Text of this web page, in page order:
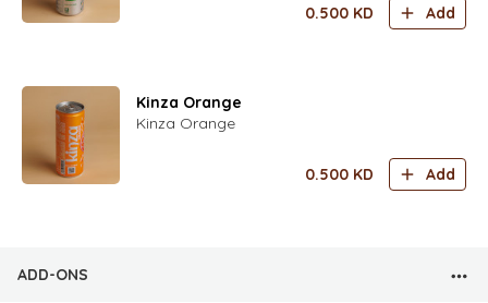
0.500 KD Add
Kinza Orange
Kinza Orange
0.500 KD Add
ADD-ONS